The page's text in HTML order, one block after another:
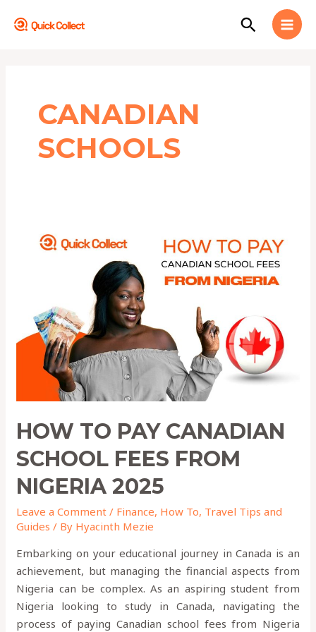
Search
CANADIAN
SCHOOLS
HOW TO PAY CANADIAN
SCHOOL FEES FROM
NIGERIA 2025
Leave a Comment / Finance, How To, Travel Tips and
Guides / By Hyacinth Mezie
Embarking on your educational journey in Canada is an
achievement, but managing the financial aspects from
Nigeria can be complex. As an aspiring student from
Nigeria looking to study in Canada, navigating the
process of paying Canadian school fees from Nigeria
Fees
From
Nigeria